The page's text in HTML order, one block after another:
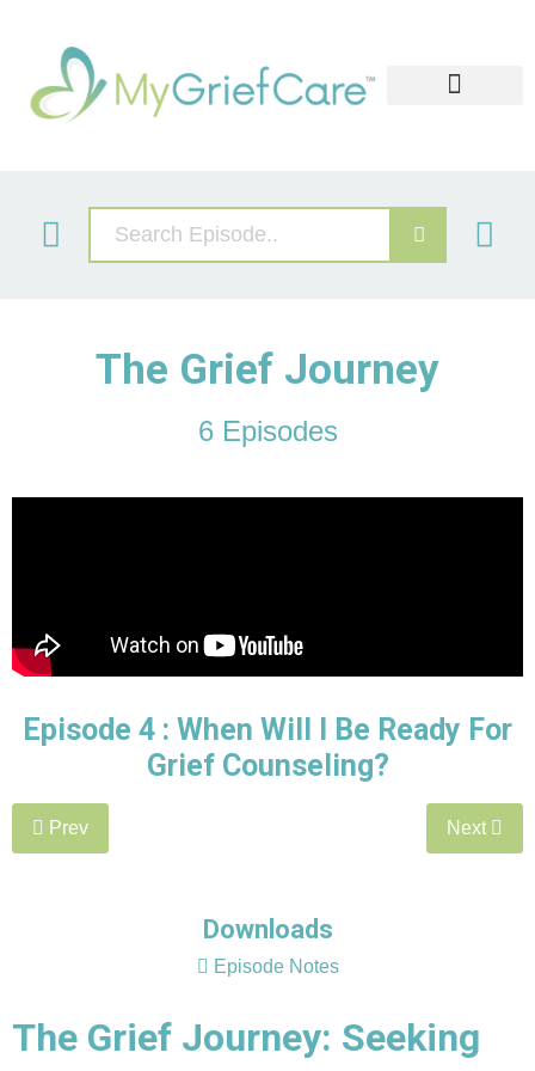
The Grief Journey
6 Episodes
Episode 4 : When Will I Be Ready For
Grief Counseling?
Prev Next
Downloads
Episode Notes
The Grief Journey: Seeking